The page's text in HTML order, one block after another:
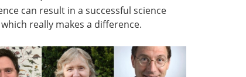
can result in a successful science
really makes a difference.